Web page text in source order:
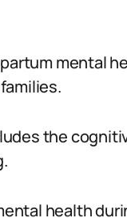
mental
the
health